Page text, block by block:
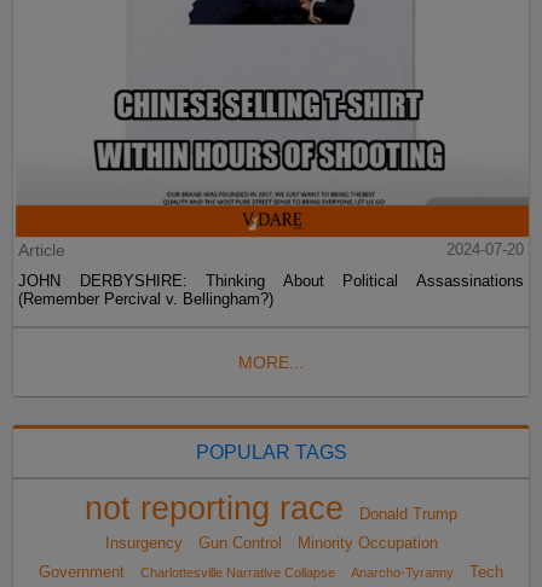
Article
2024-07-20
JOHN DERBYSHIRE: Thinking About Political Assassinations
(Remember Percival v. Bellingham?)
MORE...
POPULAR TAGS
not reporting race
Donald Trump
Insurgency
Gun Control
Minority Occupation
Government
Charlottesville Narrative Collapse Anarcho-Tyranny Tech